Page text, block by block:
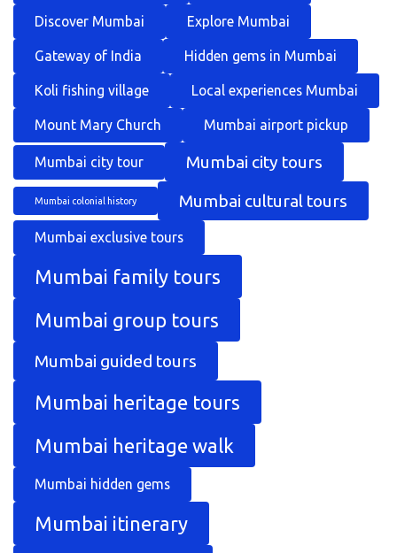
Discover Mumbai Explore Mumbai
Gateway of India Hidden gems in Mumbai
Koli fishing village Local experiences Mumbai
Mount Mary Church Mumbai airport pickup
Mumbai city tour Mumbai city tours
Mumbai colonial history Mumbai cultural tours
Mumbai exclusive tours
Mumbai family tours
Mumbai group tours
Mumbai guided tours
Mumbai heritage tours
Mumbai heritage walk
Mumbai hidden gems
Mumbai itinerary